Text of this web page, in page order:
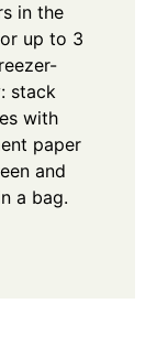
in the
up to 3
stack
with
paper
and
a bag.